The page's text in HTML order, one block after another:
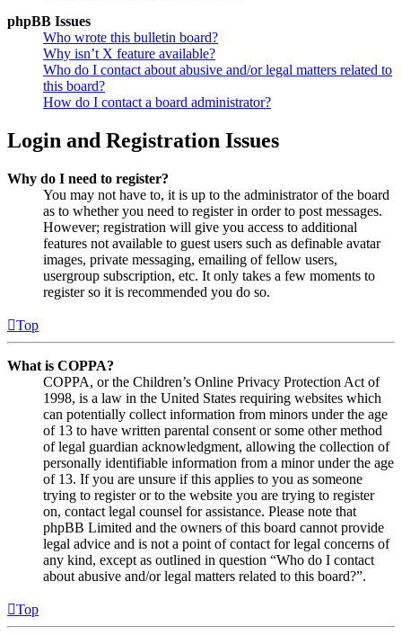
phpBB Issues
Who wrote this bulletin board?
Why isn’t X feature available?
Who do I contact about abusive and/or legal matters related to
this board?
How do I contact a board administrator?
Login and Registration Issues
Why do I need to register?
You may not have to, it is up to the administrator of the board
as to whether you need to register in order to post messages.
However; registration will give you access to additional
features not available to guest users such as definable avatar
images, private messaging, emailing of fellow users,
usergroup subscription, etc. It only takes a few moments to
register so it is recommended you do so.
Top
What is COPPA?
COPPA, or the Children’s Online Privacy Protection Act of
1998, is a law in the United States requiring websites which
can potentially collect information from minors under the age
of 13 to have written parental consent or some other method
of legal guardian acknowledgment, allowing the collection of
personally identifiable information from a minor under the age
of 13. If you are unsure if this applies to you as someone
trying to register or to the website you are trying to register
on, contact legal counsel for assistance. Please note that
phpBB Limited and the owners of this board cannot provide
legal advice and is not a point of contact for legal concerns of
any kind, except as outlined in question “Who do I contact
about abusive and/or legal matters related to this board?”.
Top